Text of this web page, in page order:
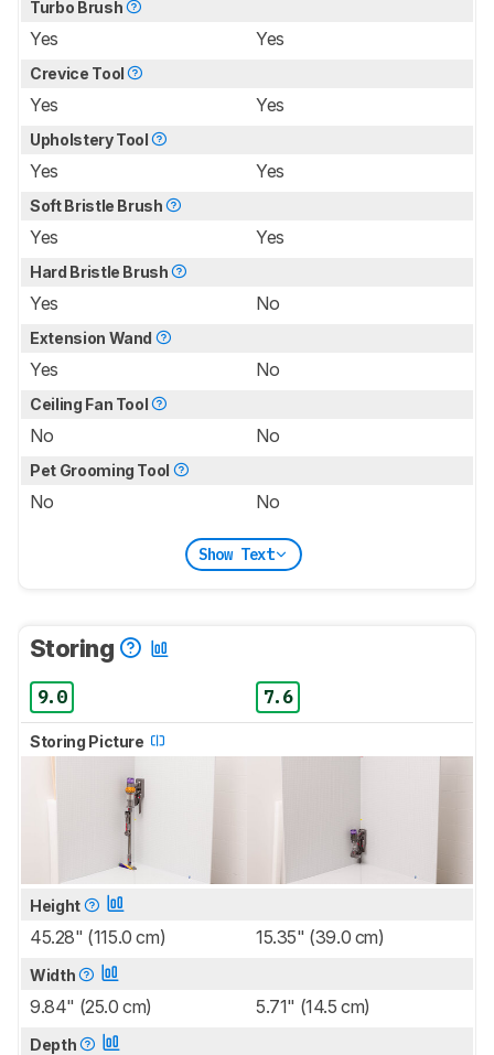
Turbo Brush
Yes Yes
Crevice Tool
Yes Yes
Upholstery Tool
Yes Yes
Soft Bristle Brush
Yes Yes
Hard Bristle Brush
Yes No
Extension Wand
Yes No
Ceiling Fan Tool
No No
Pet Grooming Tool
No No
Show Text
Storing
9.0 7.6
Storing Picture
Height
45.28" (115.0 cm) 15.35" (39.0 cm)
Width
9.84" (25.0 cm) 5.71" (14.5 cm)
Depth